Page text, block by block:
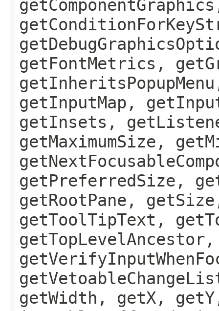
getFontMetrics,
getInputMap,
getInsets,
getMaximumSize,
getPreferredSize,
getRootPane,
getToolTipText,
getWidth, getX,